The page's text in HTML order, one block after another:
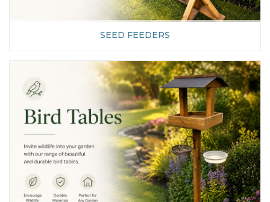
SEED FEEDERS